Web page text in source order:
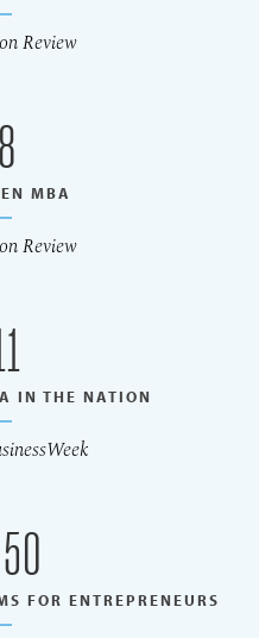
Review
MBA
Review
IN THE NATION
FOR ENTREPRENEURS